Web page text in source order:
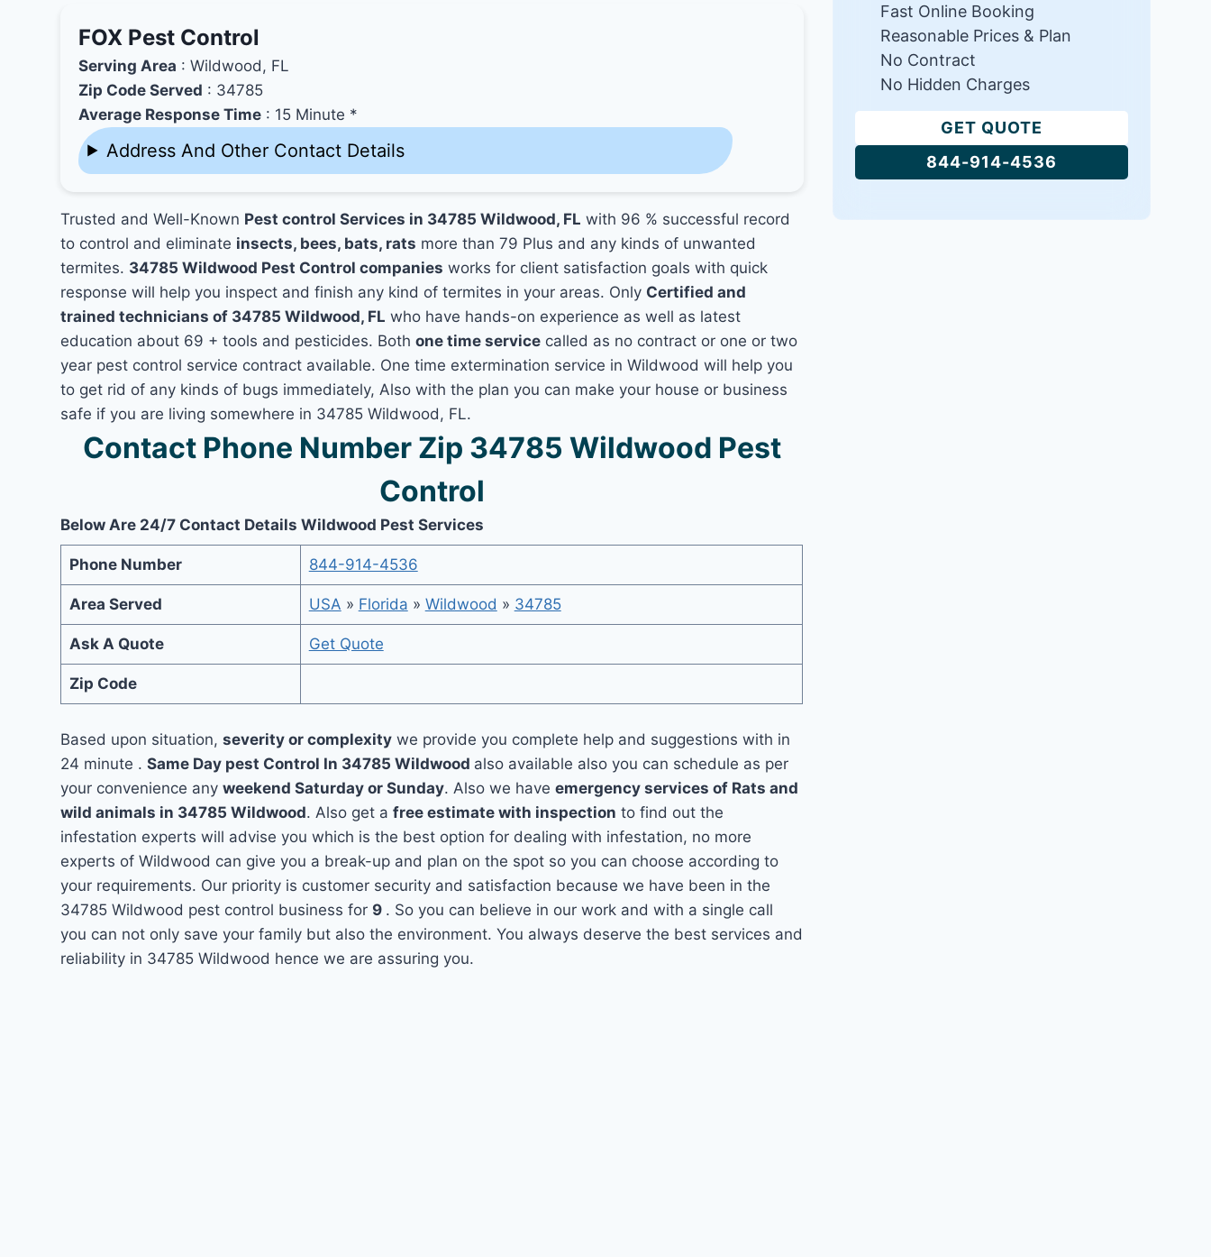
FOX Pest Control
Serving Area : Wildwood, FL
Zip Code Served : 34785
Average Response Time : 15 Minute *
Address And Other Contact Details
Trusted and Well-Known Pest control Services in 34785 Wildwood, FL with 96 % successful record
to control and eliminate insects, bees, bats, rats more than 79 Plus and any kinds of unwanted
termites. 34785 Wildwood Pest Control companies works for client satisfaction goals with quick
response will help you inspect and finish any kind of termites in your areas. Only Certified and
trained technicians of 34785 Wildwood, FL who have hands-on experience as well as latest
education about 69 + tools and pesticides. Bothone time service called as no contract or one or two
year pest control service contract available. One time extermination service in Wildwood will help you
to get rid of any kinds of bugs immediately, Also with the plan you can make your house or business
safe if you are living somewhere in 34785 Wildwood, FL.
Contact Phone Number Zip 34785 Wildwood Pest
Control
Below Are 24/7 Contact Details Wildwood Pest Services
Phone Number 844-914-4536
Area Served USA » Florida » Wildwood » 34785
Ask A Quote Get Quote
Zip Code
Based upon situation,severity or complexity we provide you complete help and suggestions with in
24 minute .Same Day pest Control In 34785 Wildwood also available also you can schedule as per
your convenience anyweekend Saturday or Sunday. Also we haveemergency services of Rats and
wild animals in 34785 Wildwood. Also get afree estimate with inspection to find out the
infestation experts will advise you which is the best option for dealing with infestation, no more
experts of Wildwood can give you a break-up and plan on the spot so you can choose according to
your requirements. Our priority is customer security and satisfaction because we have been in the
34785 Wildwood pest control business for 9 . So you can believe in our work and with a single call
you can not only save your family but also the environment. You always deserve the best services and
reliability in 34785 Wildwood hence we are assuring you.
Fast Online Booking
Reasonable Prices & Plan
No Contract
No Hidden Charges
GET QUOTE
844-914-4536